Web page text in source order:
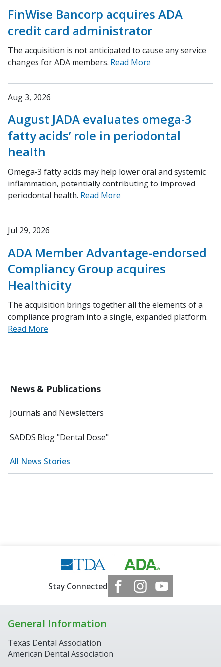
News & Publications
Journals and Newsletters
SADDS Blog "Dental Dose"
All News Stories
FinWise Bancorp acquires ADA
credit card administrator
The acquisition is not anticipated to cause any service
changes for ADA members. Read More
Aug 3, 2026
August JADA evaluates omega-3
fatty acids’ role in periodontal
health
Omega-3 fatty acids may help lower oral and systemic
inflammation, potentially contributing to improved
periodontal health. Read More
Jul 29, 2026
ADA Member Advantage-endorsed
Compliancy Group acquires
Healthicity
The acquisition brings together all the elements of a
compliance program into a single, expanded platform.
Read More
Stay Connected
General Information
Texas Dental Association
American Dental Association